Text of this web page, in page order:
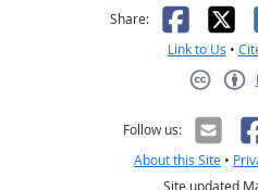
Share: X
Link to Us •
Follow us:
About this Site •
Site updated